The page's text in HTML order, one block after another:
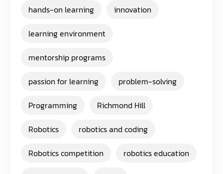
hands-on learning
innovation
learning environment
mentorship programs
passion for learning
problem-solving
Programming
Richmond Hill
Robotics
robotics and coding
Robotics competition
robotics education